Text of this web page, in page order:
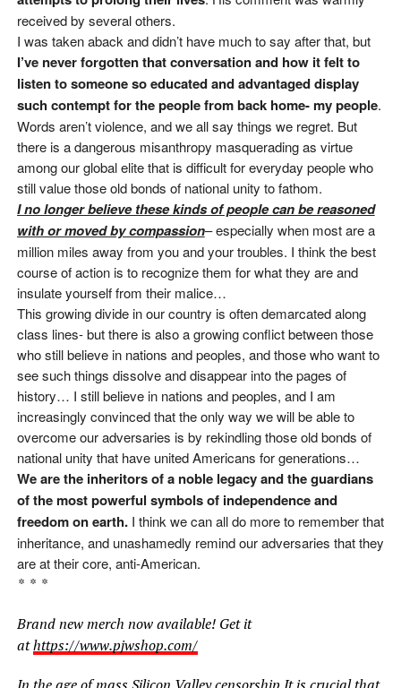
received by several others.
I was taken aback and didn’t have much to say after that, but
I’ve never forgotten that conversation and how it felt to
listen to someone so educated and advantaged display
such contempt for the people from back home- my people.
Words aren’t violence, and we all say things we regret. But
there is a dangerous misanthropy masquerading as virtue
among our global elite that is difficult for everyday people who
still value those old bonds of national unity to fathom.
I no longer believe these kinds of people can be reasoned
with or moved by compassion– especially when most are a
million miles away from you and your troubles. I think the best
course of action is to recognize them for what they are and
insulate yourself from their malice…
This growing divide in our country is often demarcated along
class lines- but there is also a growing conflict between those
who still believe in nations and peoples, and those who want to
see such things dissolve and disappear into the pages of
history… I still believe in nations and peoples, and I am
increasingly convinced that the only way we will be able to
overcome our adversaries is by rekindling those old bonds of
national unity that have united Americans for generations…
We are the inheritors of a noble legacy and the guardians
of the most powerful symbols of independence and
freedom on earth.I think we can all do more to remember that
inheritance, and unashamedly remind our adversaries that they
are at their core, anti-American.
* * *
Brand new merch now available! Get it
athttps://www.pjwshop.com/